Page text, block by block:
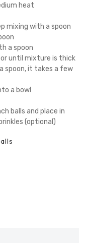
heat
mixing with a spoon
a spoon
until mixture is thick
spoon, it takes a few
a bowl
balls and place in
(optional)